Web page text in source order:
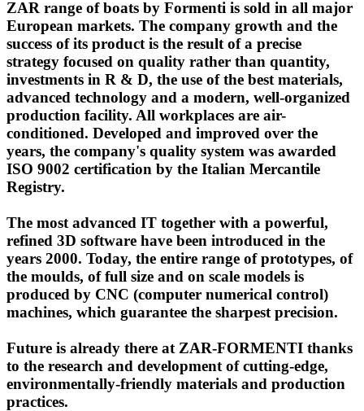
ZAR range of boats by Formenti is sold in all major
European markets. The company growth and the
success of its product is the result of a precise
strategy focused on quality rather than quantity,
investments in R & D, the use of the best materials,
advanced technology and a modern, well-organized
production facility. All workplaces are air-
conditioned. Developed and improved over the
years, the company's quality system was awarded
ISO 9002 certification by the Italian Mercantile
Registry.
The most advanced IT together with a powerful,
refined 3D software have been introduced in the
years 2000. Today, the entire range of prototypes, of
the moulds, of full size and on scale models is
produced by CNC (computer numerical control)
machines, which guarantee the sharpest precision.
Future is already there at ZAR-FORMENTI thanks
to the research and development of cutting-edge,
environmentally-friendly materials and production
practices.